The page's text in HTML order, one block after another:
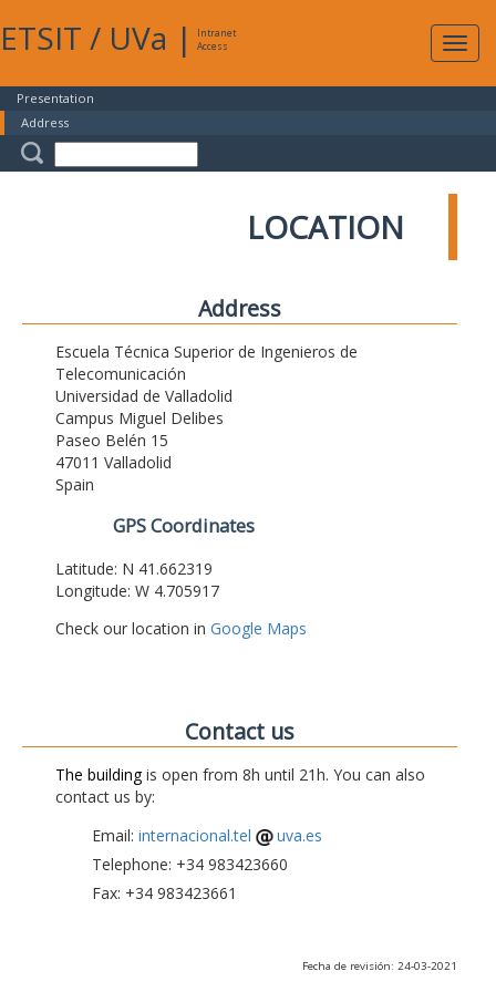
ETSIT / UVa |
Intranet
Access
Presentation
Address
LOCATION
Address
Escuela Técnica Superior de Ingenieros de
Telecomunicación
Universidad de Valladolid
Campus Miguel Delibes
Paseo Belén 15
47011 Valladolid
Spain
GPS Coordinates
Latitude: N 41.662319
Longitude: W 4.705917
Check our location in Google Maps
Contact us
The buildingis open from 8h until 21h. You can also
contact us by:
Email: internacional.tel
uva.es
Telephone: +34 983423660
Fax: +34 983423661
Fecha de revisión: 24-03-2021